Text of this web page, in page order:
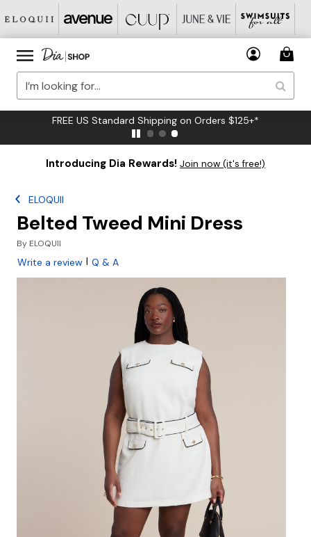
FREE US Standard Shipping on Orders $125+*
Introducing Dia Rewards! Join now (it's free!)
ELOQUII
Belted Tweed Mini Dress
By ELOQUII
Write a review | Q & A